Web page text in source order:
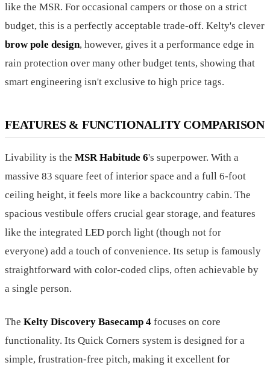
like the MSR. For occasional campers or those on a strict
budget, this is a perfectly acceptable trade-off. Kelty's clever
brow pole design, however, gives it a performance edge in
rain protection over many other budget tents, showing that
smart engineering isn't exclusive to high price tags.
FEATURES & FUNCTIONALITY COMPARISON
Livability is the MSR Habitude 6's superpower. With a
massive 83 square feet of interior space and a full 6-foot
ceiling height, it feels more like a backcountry cabin. The
spacious vestibule offers crucial gear storage, and features
like the integrated LED porch light (though not for
everyone) add a touch of convenience. Its setup is famously
straightforward with color-coded clips, often achievable by
a single person.
The Kelty Discovery Basecamp 4 focuses on core
functionality. Its Quick Corners system is designed for a
simple, frustration-free pitch, making it excellent for